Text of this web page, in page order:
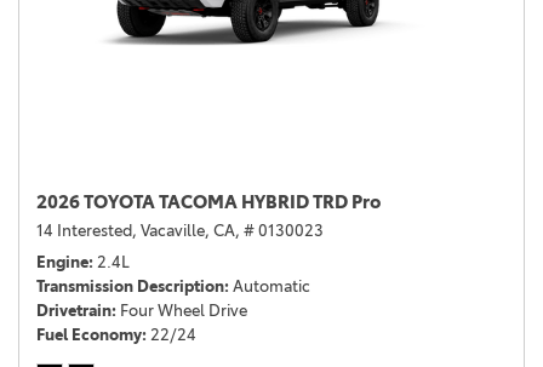
2026 TOYOTA TACOMA HYBRID TRD Pro
14 Interested, Vacaville, CA, # 0130023
Engine 2.4L
Transmission Description Automatic
Drivetrain Four Wheel Drive
Fuel Economy 22/24